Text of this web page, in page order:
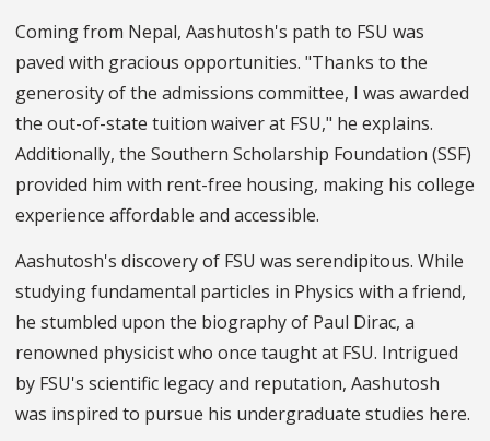
Coming from Nepal, Aashutosh's path to FSU was
paved with gracious opportunities. "Thanks to the
generosity of the admissions committee, I was awarded
the out-of-state tuition waiver at FSU," he explains.
Additionally, the Southern Scholarship Foundation (SSF)
provided him with rent-free housing, making his college
experience affordable and accessible.
Aashutosh's discovery of FSU was serendipitous. While
studying fundamental particles in Physics with a friend,
he stumbled upon the biography of Paul Dirac, a
renowned physicist who once taught at FSU. Intrigued
by FSU's scientific legacy and reputation, Aashutosh
was inspired to pursue his undergraduate studies here.